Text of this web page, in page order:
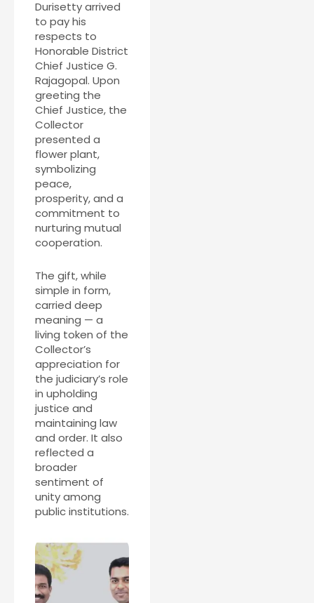
Durisetty arrived
to pay his
respects to
Honorable District
Chief Justice G.
Rajagopal. Upon
greeting the
Chief Justice, the
Collector
presented a
flower plant,
symbolizing
peace,
prosperity, and a
commitment to
nurturing mutual
cooperation.
The gift, while
simple in form,
carried deep
meaning — a
living token of the
Collector’s
appreciation for
the judiciary’s role
in upholding
justice and
maintaining law
and order. It also
reflected a
broader
sentiment of
unity among
public institutions.